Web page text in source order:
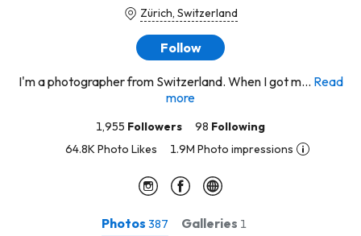
Zürich, Switzerland
Follow
I'm a photographer from Switzerland. When I got m... Read
more
1,955 Followers 98 Following
64.8K Photo Likes
1.9M Photo impressions
Photos 387 Galleries 1